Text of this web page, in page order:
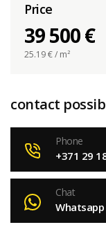
Price
39 500 €
25.19€ / m²
contact
Phone
+371 29
Chat
Whatsapp